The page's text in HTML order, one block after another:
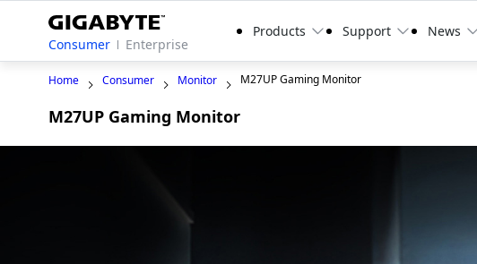
Consumer Enterprise
Products Support News
Home Consumer Monitor M27UP Gaming Monitor
M27UP Gaming Monitor